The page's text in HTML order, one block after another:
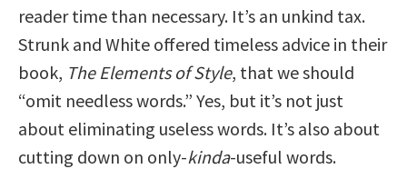
reader time than necessary. It’s an unkind tax.
Strunk and White offered timeless advice in their
book, The Elements of Style, that we should
“omit needless words.” Yes, but it’s not just
about eliminating useless words. It’s also about
cutting down on only-kinda-useful words.